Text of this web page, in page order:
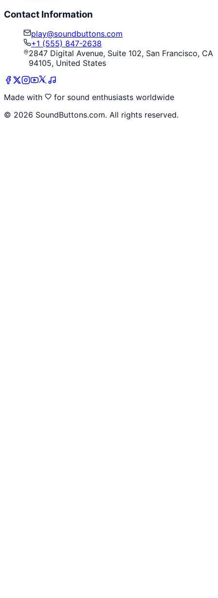
Contact Information
play@soundbuttons.com
+1 (555) 847-2638
2847 Digital Avenue, Suite 102, San Francisco, CA
94105, United States
Made with
for sound enthusiasts worldwide
© 2026 SoundButtons.com. All rights reserved.